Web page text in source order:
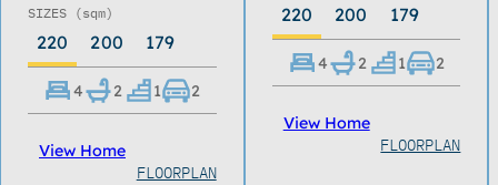
SIZES (sqm)
220 200 179
4 2 1 2
View Home
FLOORPLAN
220 200 179
4 2 1 2
View Home
FLOORPLAN